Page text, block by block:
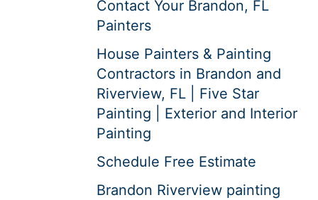
Contact Your Brandon, FL
Painters
House Painters & Painting
Contractors in Brandon and
Riverview, FL | Five Star
Painting | Exterior and Interior
Painting
Schedule Free Estimate
Brandon Riverview painting